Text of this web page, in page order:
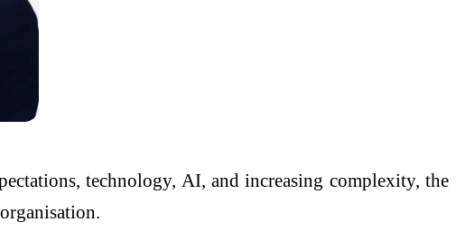
technology, AI, and increasing complexity, the